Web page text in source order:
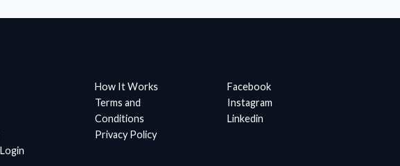
How It Works
Terms and
Conditions
Privacy Policy
Facebook
Instagram
Linkedin